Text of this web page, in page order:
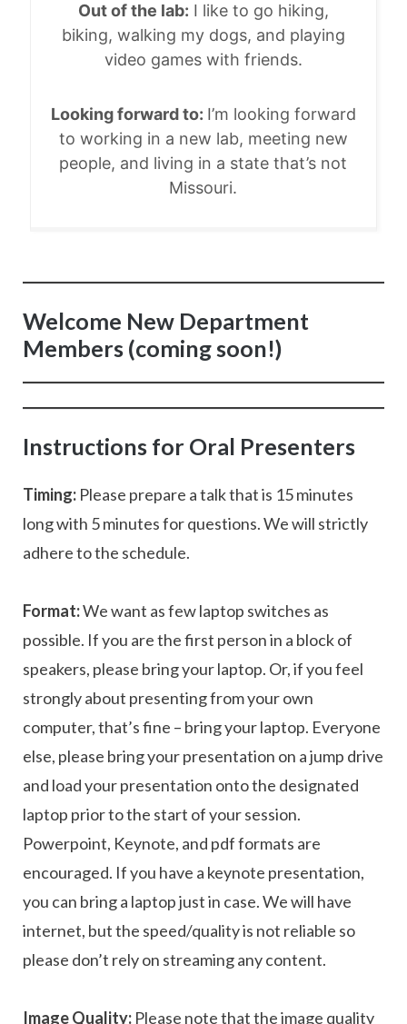
Out of the lab: I like to go hiking,
biking, walking my dogs, and playing
video games with friends.
Looking forward to: I’m looking forward
to working in a new lab, meeting new
people, and living in a state that’s not
Missouri.
Welcome New Department
Members (coming soon!)
Instructions for Oral Presenters
Timing:Please prepare a talk that is 15 minutes
long with 5 minutes for questions. We will strictly
adhere to the schedule.
Format:We want as few laptop switches as
possible. If you are the first person in a block of
speakers, please bring your laptop. Or, if you feel
strongly about presenting from your own
computer, that’s fine – bring your laptop. Everyone
else, please bring your presentation on a jump drive
and load your presentation onto the designated
laptop prior to the start of your session.
Powerpoint, Keynote, and pdf formats are
encouraged. If you have a keynote presentation,
you can bring a laptop just in case. We will have
internet, but the speed/quality is not reliable so
please don’t rely on streaming any content.
Image Quality:Please note that the image quality